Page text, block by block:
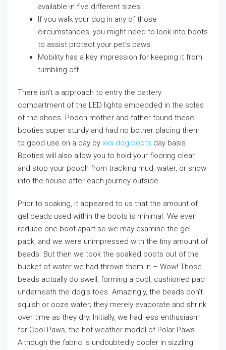
available in five different sizes.
If you walk your dog in any of those
circumstances, you might need to look into boots
to assist protect your pet’s paws.
Mobility has a key impression for keeping it from
tumbling off.
There isn’t a approach to entry the battery
compartment of the LED lights embedded in the soles
of the shoes. Pooch mother and father found these
booties super sturdy and had no bother placing them
to good use on a day by xxs dog boots day basis.
Booties will also allow you to hold your flooring clear,
and stop your pooch from tracking mud, water, or snow
into the house after each journey outside.
Prior to soaking, it appeared to us that the amount of
gel beads used within the boots is minimal. We even
reduce one boot apart so we may examine the gel
pack, and we were unimpressed with the tiny amount of
beads. But then we took the soaked boots out of the
bucket of water we had thrown them in – Wow! Those
beads actually do swell, forming a cool, cushioned pad
underneath the dog’s toes. Amazingly, the beads don’t
squish or ooze water; they merely evaporate and shrink
over time as they dry. Initially, we had less enthusiasm
for Cool Paws, the hot-weather model of Polar Paws.
Although the fabric is undoubtedly cooler in sizzling